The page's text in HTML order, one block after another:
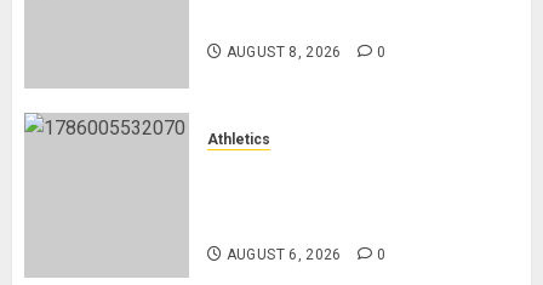
MAYAUGUST 8, 2026 0
Athletics
AUGUST 6, 2026 0